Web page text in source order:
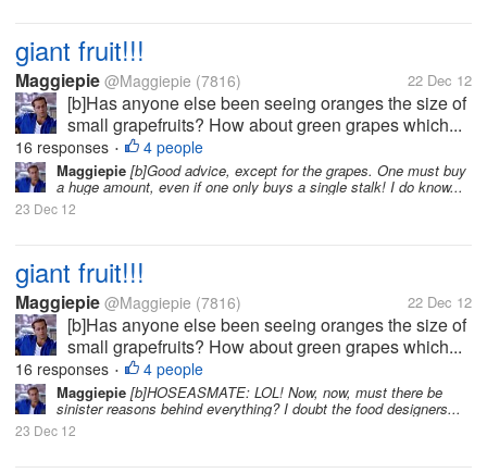
giant fruit!!!
Maggiepie @Maggiepie (7816) 22 Dec 12
[b]Has anyone else been seeing oranges the size of
small grapefruits? How about green grapes which...
16 responses • 4 people
Maggiepie [b]Good advice, except for the grapes. One must buy
a huge amount, even if one only buys a single stalk! I do know...
23 Dec 12
giant fruit!!!
Maggiepie @Maggiepie (7816) 22 Dec 12
[b]Has anyone else been seeing oranges the size of
small grapefruits? How about green grapes which...
16 responses • 4 people
Maggiepie [b]HOSEASMATE: LOL! Now, now, must there be
sinister reasons behind everything? I doubt the food designers...
23 Dec 12